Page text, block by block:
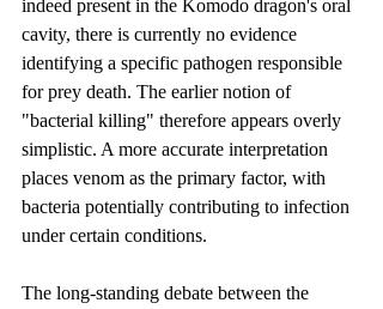
indeed present in the Komodo dragon's oral
cavity, there is currently no evidence
identifying a specific pathogen responsible
for prey death. The earlier notion of
"bacterial killing" therefore appears overly
simplistic. A more accurate interpretation
places venom as the primary factor, with
bacteria potentially contributing to infection
under certain conditions.
The long-standing debate between the